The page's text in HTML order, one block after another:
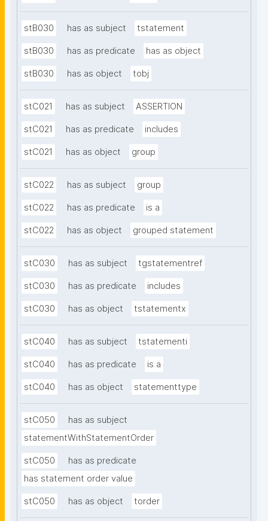
stB030 has as subject tstatement
stB030 has as predicate has as object
stB030 has as object tobj
stC021 has as subject ASSERTION
stC021 has as predicate includes
stC021 has as object group
stC022 has as subject group
stC022 has as predicate is a
stC022 has as object grouped statement
stC030 has as subject tgstatementref
stC030 has as predicate includes
stC030 has as object tstatementx
stC040 has as subject tstatementi
stC040 has as predicate is a
stC040 has as object statementtype
stC050
has as subject
statementWithStatementOrder
stC050
has as predicate
has statement order value
stC050 has as object torder